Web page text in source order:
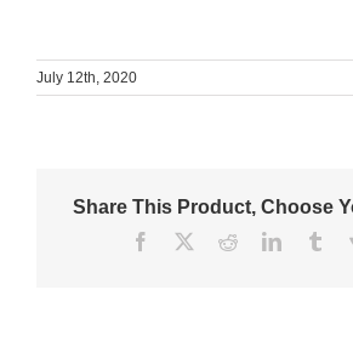
July 12th, 2020
Share This Product, Choose
Facebook RedditLinkedIn